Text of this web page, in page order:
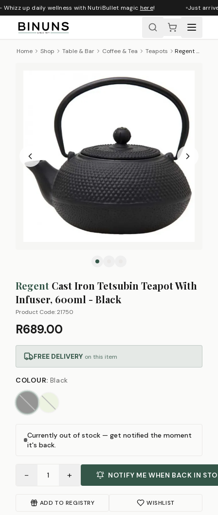
up daily wellness with NutriBullet magichere! Just
Home Shop Table & Bar Coffee & Tea Teapots Regent Cast Iron Tetsubin Teapot With Infuser, 600ml - Black
Regent Cast Iron Tetsubin Teapot With
Infuser, 600ml - Black
Product Code:21750
R689.00
FREE DELIVERY on this item
COLOUR: Black
Currently out of stock — get notified the moment
it's back.
− 1 + NOTIFY ME WHEN BACK IN
ADD TO REGISTRY WISHLIST